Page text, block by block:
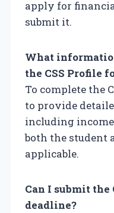
apply for
submit it.
What
the CSS Profile
To complete the
to provide
including
both the student
applicable.
Can I submit the
deadline?